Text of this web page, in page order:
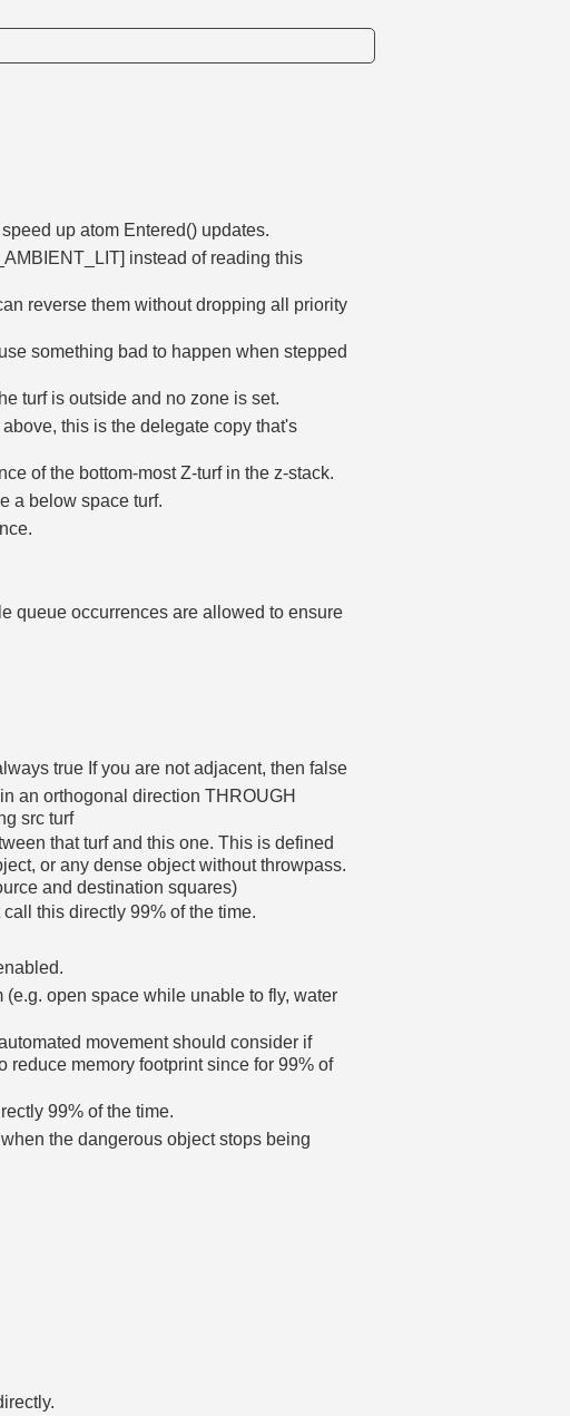
up atom Entered() updates.
instead of reading this
reverse them without dropping all priority
something bad to happen when stepped
turf is outside and no zone is set.
this is the delegate copy that's
of the bottom-most Z-turf in the z-stack.
a below space turf.
queue occurrences are allowed to ensure
true If you are not adjacent, then false
an orthogonal direction THROUGH
src turf
that turf and this one. This is defined
or any dense object without throwpass.
and destination squares)
this directly 99% of the time.
open space while unable to fly, water
movement should consider if
reduce memory footprint since for 99% of
99% of the time.
when the dangerous object stops being